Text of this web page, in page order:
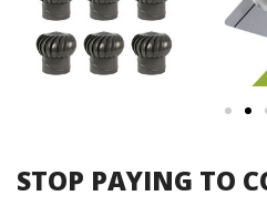
STOP PAYING TO